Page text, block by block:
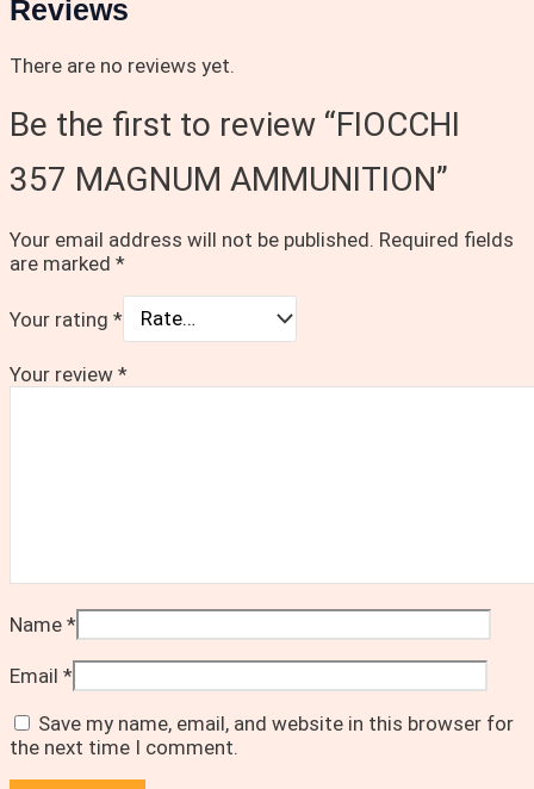
Reviews
There are no reviews yet.
Be the first to review “FIOCCHI
357 MAGNUM AMMUNITION”
Your email address will not be published. Required fields
are marked *
Your rating *
Your review *
Name *
Email *
Save my name, email, and website in this browser for
the next time I comment.